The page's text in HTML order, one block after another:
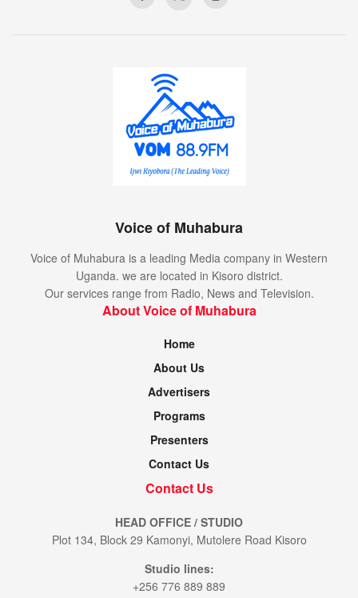
Voice of Muhabura
Voice of Muhabura is a leading Media company in Western
Uganda. we are located in Kisoro district.
Our services range from Radio, News and Television.
About Voice of Muhabura
Home
About Us
Advertisers
Programs
Presenters
Contact Us
Contact Us
HEAD OFFICE / STUDIO
Plot 134, Block 29 Kamonyi, Mutolere Road Kisoro
Studio lines:
+256 776 889 889